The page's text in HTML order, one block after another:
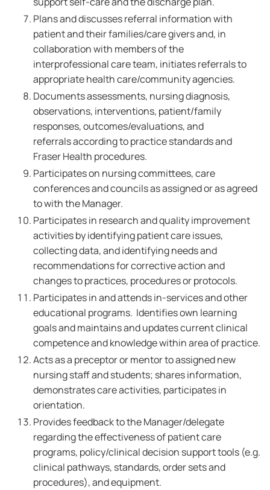
Plans and discusses referral information with
patient and their families/care givers and, in
collaboration with members of the
interprofessional care team, initiates referrals to
appropriate health care/community agencies.
Documents assessments, nursing diagnosis,
observations, interventions, patient/family
responses, outcomes/evaluations, and
referrals according to practice standards and
Fraser Health procedures.
Participates on nursing committees, care
conferences and councils as assigned or as agreed
to with the Manager.
Participates in research and quality improvement
activities by identifying patient care issues,
collecting data, and identifying needs and
recommendations for corrective action and
changes to practices, procedures or protocols.
Participates in and attends in-services and other
educational programs. Identifies own learning
goals and maintains and updates current clinical
competence and knowledge within area of practice.
Acts as a preceptor or mentor to assigned new
nursing staff and students; shares information,
demonstrates care activities, participates in
orientation.
Provides feedback to the Manager/delegate
regarding the effectiveness of patient care
programs, policy/clinical decision support tools (e.g.
clinical pathways, standards, order sets and
procedures), and equipment.